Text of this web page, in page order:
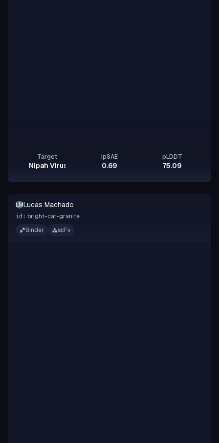
Target
Nipah Virus Glycoprotein G
ipSAE
0.69
pLDDT
75.09
LMLucas Machado
id: bright-cat-granite
Binder
scFv